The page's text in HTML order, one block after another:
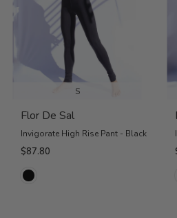
S
Flor De Sal
Invigorate High Rise Pant - Black
$87.80